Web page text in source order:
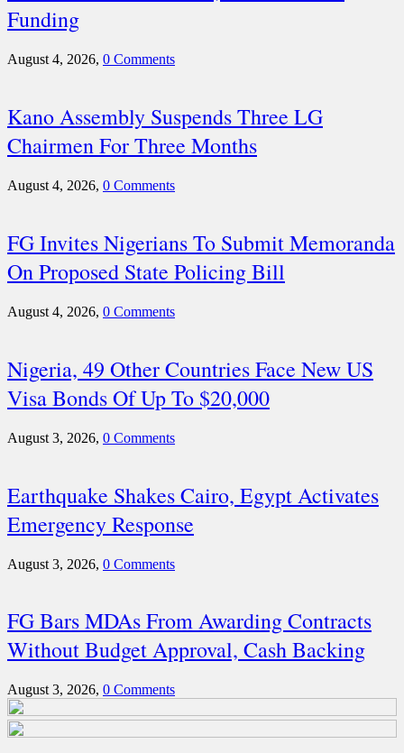
Funding
August 4, 2026, 0 Comments
Kano Assembly Suspends Three LG
Chairmen For Three Months
August 4, 2026, 0 Comments
FG Invites Nigerians To Submit Memoranda
On Proposed State Policing Bill
August 4, 2026, 0 Comments
Nigeria, 49 Other Countries Face New US
Visa Bonds Of Up To $20,000
August 3, 2026, 0 Comments
Earthquake Shakes Cairo, Egypt Activates
Emergency Response
August 3, 2026, 0 Comments
FG Bars MDAs From Awarding Contracts
Without Budget Approval, Cash Backing
August 3, 2026, 0 Comments